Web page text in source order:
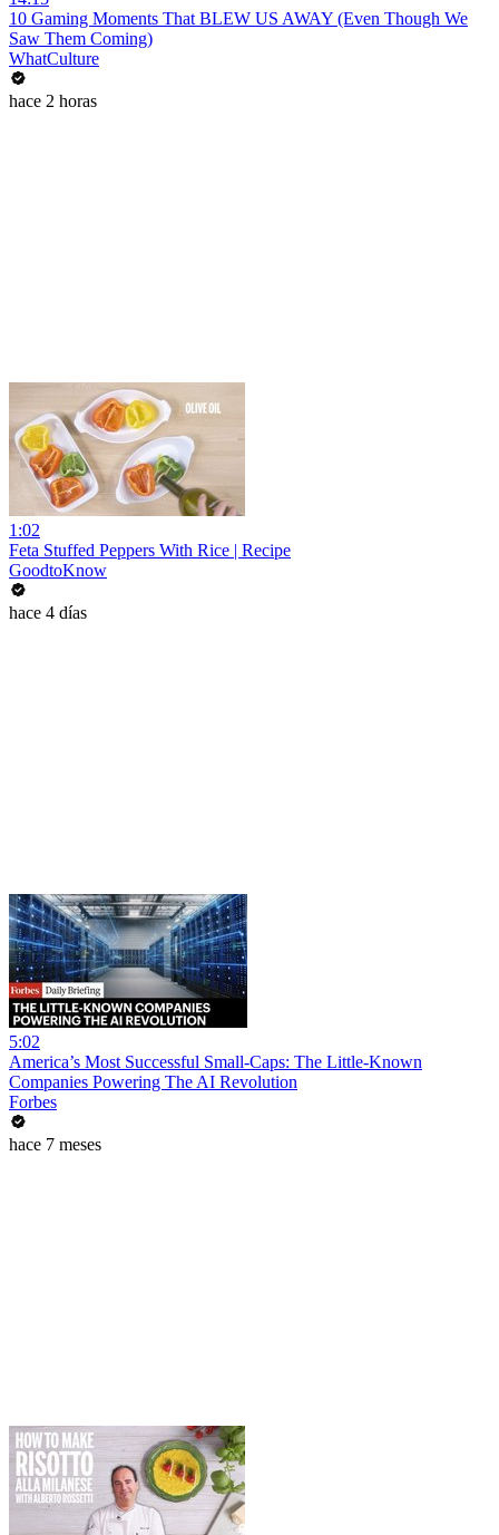
10 Gaming Moments That BLEW US AWAY (Even Though We
Saw Them Coming)
WhatCulture
hace 2 horas
1:02
Feta Stuffed Peppers With Rice | Recipe
GoodtoKnow
hace 4 días
5:02
America’s Most Successful Small-Caps: The Little-Known
Companies Powering The AI Revolution
Forbes
hace 7 meses